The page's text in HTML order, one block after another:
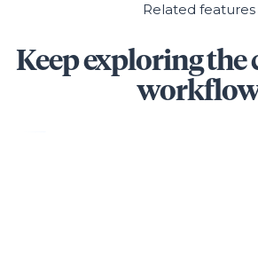
Related features
Keep exploring the